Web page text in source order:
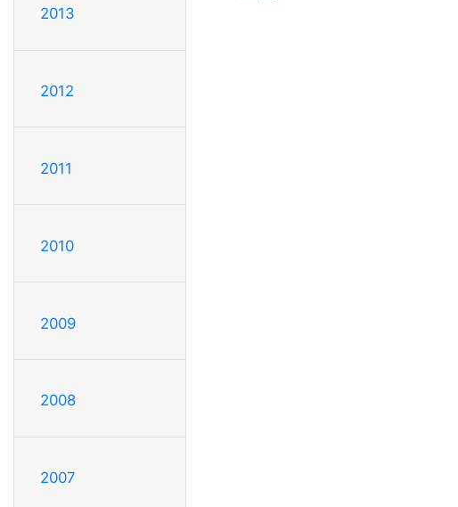
2013
2012
2011
2010
2009
2008
2007